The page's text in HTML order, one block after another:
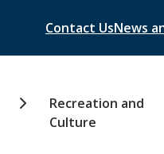
Header
Contact UsNews
Recreation and
Culture